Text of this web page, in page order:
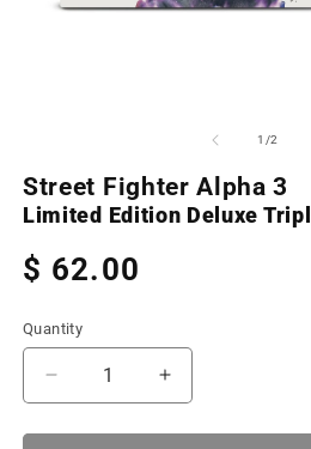
modal
1 /of
2
Street Fighter Alpha 3
Limited Edition Deluxe
Regular
price
$ 62.00
Quantity
Decrease
quantity
for
Increase
quantity
for